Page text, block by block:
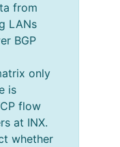
from
LANs
BGP
only
is
flow
at INX.
whether